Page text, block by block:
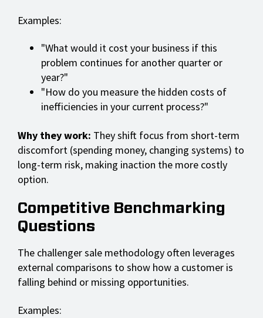
Examples:
"What would it cost your business if this
problem continues for another quarter or
year?"
"How do you measure the hidden costs of
inefficiencies in your current process?"
Why they work: They shift focus from short-term
discomfort (spending money, changing systems) to
long-term risk, making inaction the more costly
option.
Competitive Benchmarking
Questions
The challenger sale methodology often leverages
external comparisons to show how a customer is
falling behind or missing opportunities.
Examples: